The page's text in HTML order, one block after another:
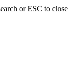
or ESC to close